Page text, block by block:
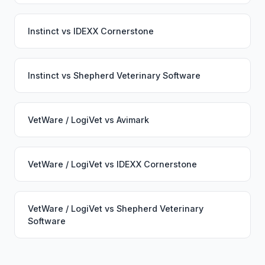
Instinct vs IDEXX Cornerstone
Instinct vs Shepherd Veterinary Software
VetWare / LogiVet vs Avimark
VetWare / LogiVet vs IDEXX Cornerstone
VetWare / LogiVet vs Shepherd Veterinary
Software